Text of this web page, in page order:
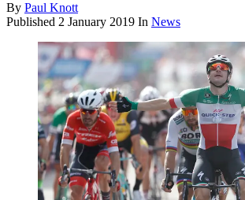
By Paul Knott
Published 2 January 2019 In News